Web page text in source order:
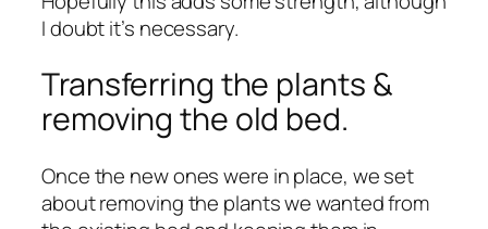
I doubt it’s necessary.
Transferring the plants &
removing the old bed.
Once the new ones were in place, we set
about removing the plants we wanted from